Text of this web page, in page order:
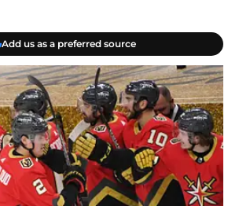
Add us as a preferred source